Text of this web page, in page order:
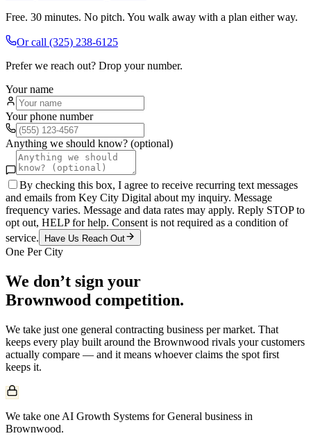
Free. 30 minutes. No pitch. You walk away with a plan either way.
Or call (325) 238-6125
Prefer we reach out? Drop your number.
Your name
Your phone number
Anything we should know? (optional)
By checking this box, I agree to receive recurring text messages
and emails from Key City Digital about my inquiry. Message
frequency varies. Message and data rates may apply. Reply STOP to
opt out, HELP for help. Consent is not required as a condition of
service.
Have Us Reach Out
One Per City
We don’t sign your
Brownwood competition.
We take just one general contracting business per market. That
keeps every play built around the Brownwood rivals your customers
actually compare — and it means whoever claims the spot first
keeps it.
We take one AI Growth Systems for General business in
Brownwood.